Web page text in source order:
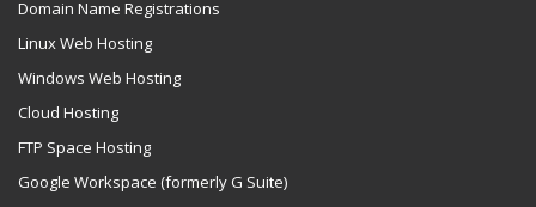
Domain Name Registrations
Linux Web Hosting
Windows Web Hosting
Cloud Hosting
FTP Space Hosting
Google Workspace (formerly G Suite)